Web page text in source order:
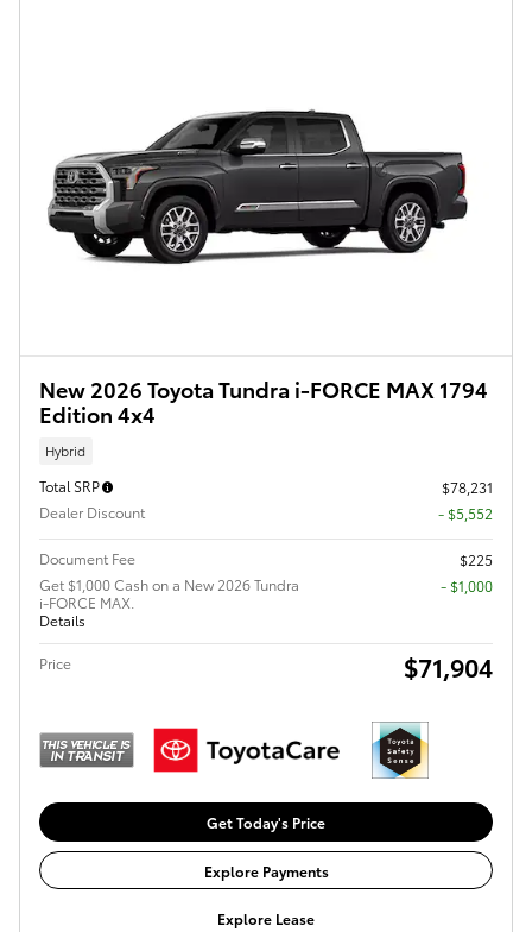
New 2026 Toyota Tundra i-FORCE MAX 1794
Edition 4x4
Hybrid
Total SRP
$78,231
Dealer Discount
- $5,552
Document Fee
$225
Get $1,000 Cash on a New 2026 Tundra
i-FORCE MAX.
Details
$1,000
Price $71,904
Get Today's Price
Explore Payments
Explore Lease